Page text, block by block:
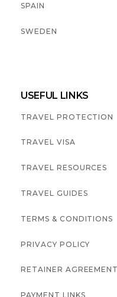
SPAIN
SWEDEN
USEFUL LINKS
TRAVEL PROTECTION
TRAVEL VISA
TRAVEL RESOURCES
TRAVEL GUIDES
TERMS & CONDITIONS
PRIVACY POLICY
RETAINER AGREEMENT
PAYMENT LINKS